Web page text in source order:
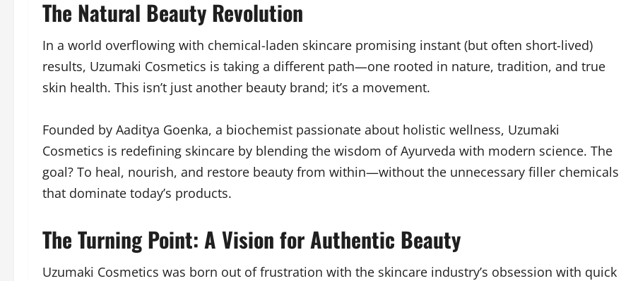
The Natural Beauty Revolution
In a world overflowing with chemical-laden skincare promising instant (but often short-lived)
results, Uzumaki Cosmetics is taking a different path—one rooted in nature, tradition, and true
skin health. This isn’t just another beauty brand; it’s a movement.
Founded by Aaditya Goenka, a biochemist passionate about holistic wellness, Uzumaki
Cosmetics is redefining skincare by blending the wisdom of Ayurveda with modern science. The
goal? To heal, nourish, and restore beauty from within—without the unnecessary filler chemicals
that dominate today’s products.
The Turning Point: A Vision for Authentic Beauty
Uzumaki Cosmetics was born out of frustration with the skincare industry’s obsession with quick